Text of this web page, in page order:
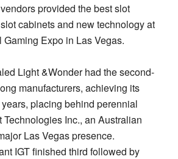
provided the best slot
cabinets and new technology at
Gaming Expo in Las Vegas.
Light &Wonder had the second-
manufacturers, achieving its
placing behind perennial
Technologies Inc., an Australian
Las Vegas presence.
IGT finished third followed by